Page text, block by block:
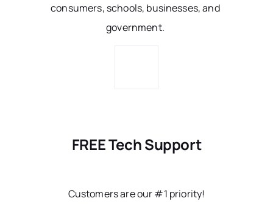
consumers, schools, businesses, and
government.
FREE Tech Support
Customers are our #1 priority!